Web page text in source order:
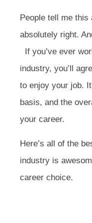
People tell me
absolutely right.
If you’ve ever
industry, you’ll
to enjoy your job.
basis, and the
your career.
Here’s all of the
industry is
career choice.